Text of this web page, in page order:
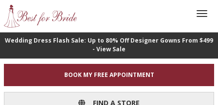
Wedding Dress Flash Sale: Up to 80% Off Designer Gowns From $499
- View Sale
BOOK MY FREE APPOINTMENT
FIND A STORE